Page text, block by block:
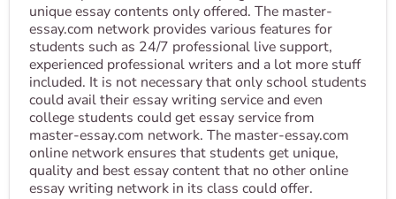
unique essay contents only offered. The master-
essay.com network provides various features for
students such as 24/7 professional live support,
experienced professional writers and a lot more stuff
included. It is not necessary that only school students
could avail their essay writing service and even
college students could get essay service from
master-essay.com network. The master-essay.com
online network ensures that students get unique,
quality and best essay content that no other online
essay writing network in its class could offer.